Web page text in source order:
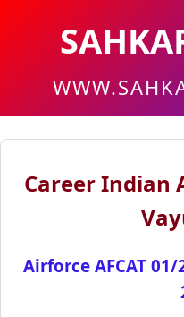
Career Indian
Airforce AFCAT